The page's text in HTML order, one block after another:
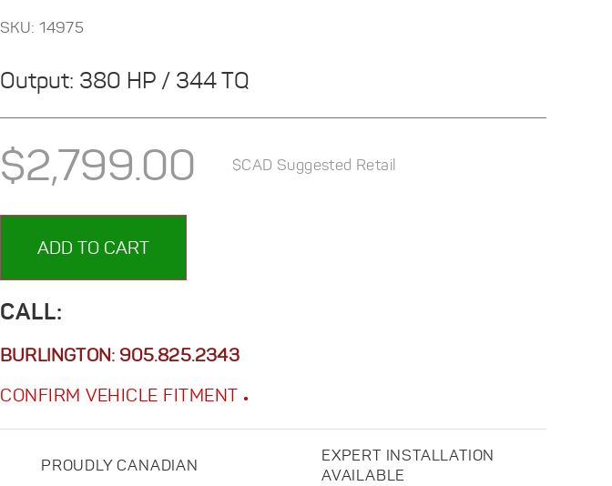
SKU: 14975
Output: 380 HP / 344 TQ
$2,799.00 $CAD Suggested Retail
ADD TO CART
CALL:
BURLINGTON: 905.825.2343
CONFIRM VEHICLE FITMENT
PROUDLY CANADIAN
EXPERT INSTALLATION
AVAILABLE